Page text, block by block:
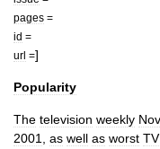
pages =
id =
url =]
Popularity
The television weekly
2001
as well as worst TV